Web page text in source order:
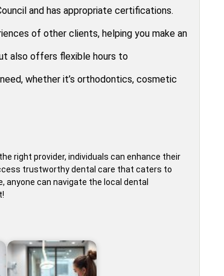
and has appropriate certifications.
of other clients, helping you make an
also offers flexible hours to
whether it’s orthodontics, cosmetic
right provider, individuals can enhance their
trustworthy dental care that caters to
anyone can navigate the local dental